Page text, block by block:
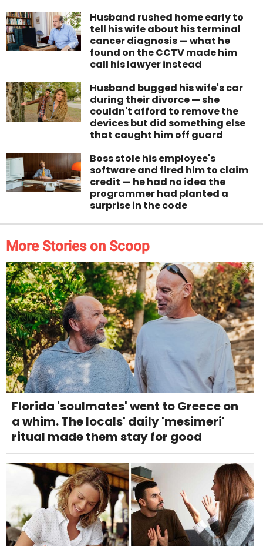
Husband rushed home early to
tell his wife about his terminal
cancer diagnosis — what he
found on the CCTV made him
call his lawyer instead
Husband bugged his wife's car
during their divorce — she
couldn't afford to remove the
devices but did something else
that caught him off guard
Boss stole his employee's
software and fired him to claim
credit — he had no idea the
programmer had planted a
surprise in the code
More Stories on Scoop
Florida 'soulmates' went to Greece on
a whim. The locals' daily 'mesimeri'
ritual made them stay for good